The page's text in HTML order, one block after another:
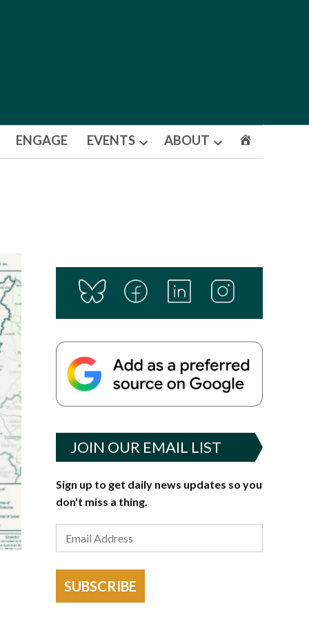
ENGAGE EVENTS
Open
ABOUT
Open
JOIN OUR EMAIL LIST
Sign up to get daily news updates so you
don't miss a thing.
SUBSCRIBE